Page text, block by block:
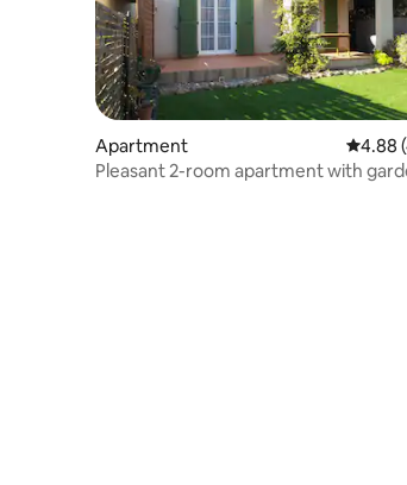
Apartment 4.88
4.88
Pleasant 2-room apartment with